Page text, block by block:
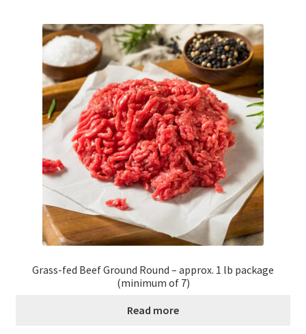
Grass-fed Beef Ground Round – approx. 1 lb package
(minimum of 7)
Read more